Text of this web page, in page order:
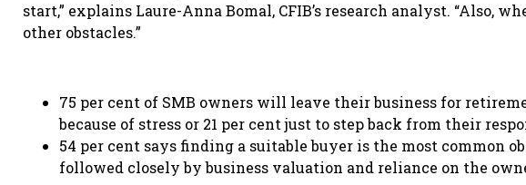
start,” explains Laure-Anna Bomal, CFIB’s research analyst. “Also,
other obstacles.”
75 per cent of SMB owners will leave their business for
because of stress or 21 per cent just to step back from their
54 per cent says finding a suitable buyer is the most common
followed closely by business valuation and reliance on the